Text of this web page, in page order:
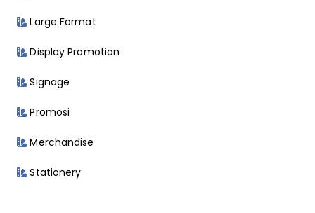
Large Format
Display Promotion
Signage
Promosi
Merchandise
Stationery